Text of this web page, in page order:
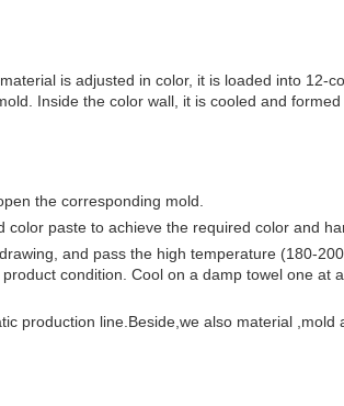
is adjusted in color, it is loaded into 12-
Inside the color wall, it is cooled and
the corresponding mold.
color paste to achieve the required color and
and pass the high temperature (180-
condition. Cool on a damp towel one at
production line.Beside,we also material ,mold